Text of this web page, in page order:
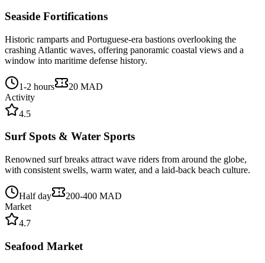
Seaside Fortifications
Historic ramparts and Portuguese-era bastions overlooking the
crashing Atlantic waves, offering panoramic coastal views and a
window into maritime defense history.
1-2 hours
20 MAD
Activity
4.5
Surf Spots & Water Sports
Renowned surf breaks attract wave riders from around the globe,
with consistent swells, warm water, and a laid-back beach culture.
Half day
200-400 MAD
Market
4.7
Seafood Market